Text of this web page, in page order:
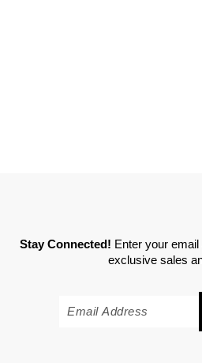
Stay Connected! Enter your
exclusive sales